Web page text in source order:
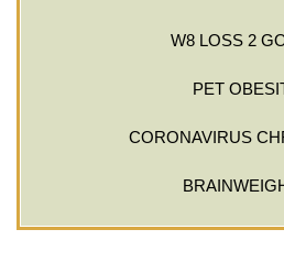
W8 LOSS 2
PET
CORONAVIRUS